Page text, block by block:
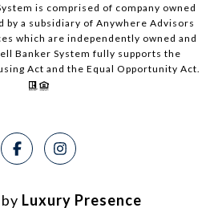
is comprised of company owned
by a subsidiary of Anywhere Advisors
which are independently owned and
Banker System fully supports the
Act and the Equal Opportunity Act.
Luxury Presence